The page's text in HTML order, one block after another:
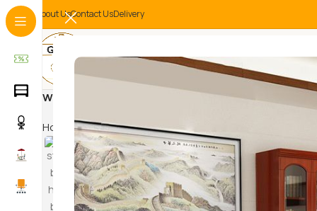
About UsContact UsDelivery
Wooden filing cabinet
Home
Products tagged “Wooden filing cabinet”